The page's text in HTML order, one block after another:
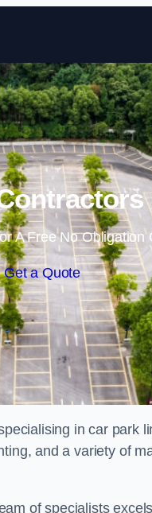
A Free No Obligation
Get a Quote
in car park
and a variety of
of specialists